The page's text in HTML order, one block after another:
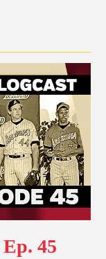
45